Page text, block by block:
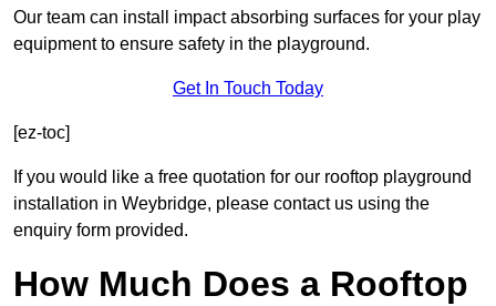
Our team can install impact absorbing surfaces for your play
equipment to ensure safety in the playground.
Get In Touch Today
[ez-toc]
If you would like a free quotation for our rooftop playground
installation in Weybridge, please contact us using the
enquiry form provided.
How Much Does a Rooftop